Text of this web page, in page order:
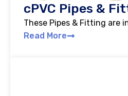
cPVC Pipes &
These Pipes & Fitting are
Read More